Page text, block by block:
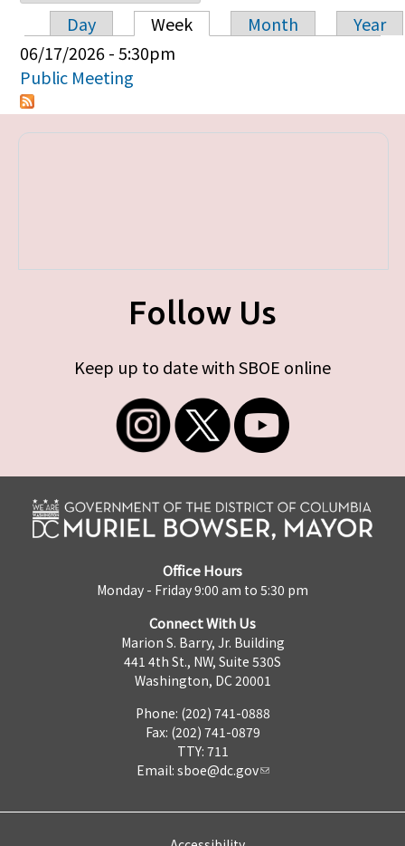
Primary tabs
Day Week Month
Year
06/17/2026 - 5:30pm
Public Meeting
Follow Us
Keep up to date with SBOE online
Office Hours
Monday - Friday 9:00 am to 5:30 pm
Connect With Us
Marion S. Barry, Jr. Building
441 4th St., NW, Suite 530S
Washington, DC 20001
Phone: (202) 741-0888
Fax: (202) 741-0879
TTY: 711
Email: sboe@dc.gov